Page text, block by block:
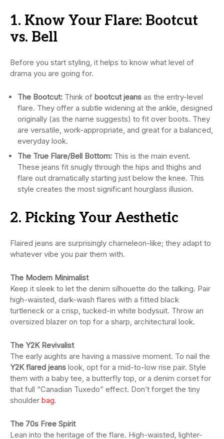
1. Know Your Flare: Bootcut
vs. Bell
Before you start styling, it helps to know what level of
drama you are going for.
The Bootcut: Think of bootcut jeans as the entry-level
flare. They offer a subtle widening at the ankle, designed
originally (as the name suggests) to fit over boots. They
are versatile, work-appropriate, and great for a balanced,
everyday look.
The True Flare/Bell Bottom: This is the main event.
These jeans fit snugly through the hips and thighs and
flare out dramatically starting just below the knee. This
style creates the most significant hourglass illusion.
2. Picking Your Aesthetic
Flaired jeans are surprisingly chameleon-like; they adapt to
whatever vibe you pair them with.
The Modern Minimalist
Keep it sleek to let the denim silhouette do the talking. Pair
high-waisted, dark-wash flares with a fitted black
turtleneck or a crisp, tucked-in white bodysuit. Throw an
oversized blazer on top for a sharp, architectural look.
The Y2K Revivalist
The early aughts are having a massive moment. To nail the
Y2K flared jeans look, opt for a mid-to-low rise pair. Style
them with a baby tee, a butterfly top, or a denim corset for
that full “Canadian Tuxedo” effect. Don’t forget the tiny
shoulder bag.
The 70s Free Spirit
Lean into the heritage of the flare. High-waisted, lighter-